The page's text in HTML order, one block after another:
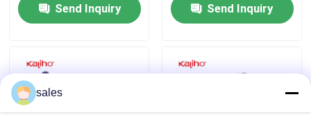
Sport Smart Watches
GPS Smart Watch
Send Inquiry
Send Inquiry
sales